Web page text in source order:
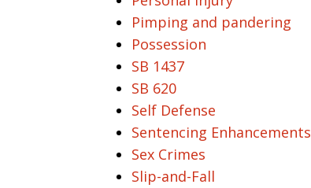
Pimping and pandering
Possession
SB 1437
SB 620
Self Defense
Sentencing Enhancements
Sex Crimes
Slip-and-Fall